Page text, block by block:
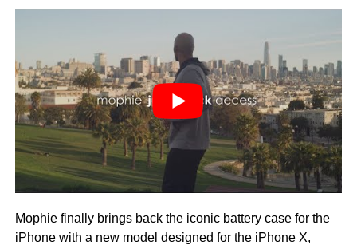
Mophie finally brings back the iconic battery case for the
iPhone with a new model designed for the iPhone X,